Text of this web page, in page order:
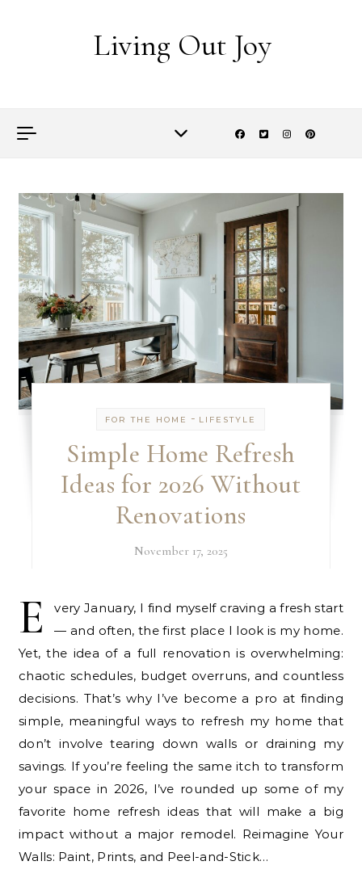
Living Out Joy
FOR THE HOME - LIFESTYLE
Simple Home Refresh
Ideas for 2026 Without
Renovations
November 17, 2025
E
very January, I find myself craving a fresh start
— and often, the first place I look is my home.
Yet, the idea of a full renovation is overwhelming:
chaotic schedules, budget overruns, and countless
decisions. That’s why I’ve become a pro at finding
simple, meaningful ways to refresh my home that
don’t involve tearing down walls or draining my
savings. If you’re feeling the same itch to transform
your space in 2026, I’ve rounded up some of my
favorite home refresh ideas that will make a big
impact without a major remodel. Reimagine Your
Walls: Paint, Prints, and Peel-and-Stick…